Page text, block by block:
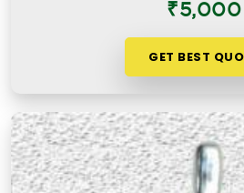
₹5,000
GET BEST